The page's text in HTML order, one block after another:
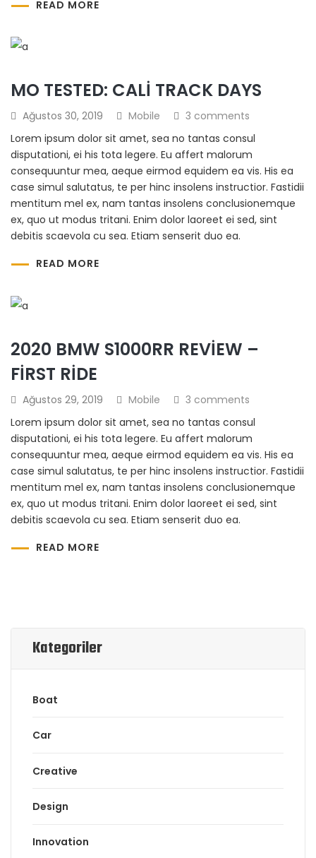
READ MORE
MO TESTED: CALI TRACK DAYS
Ağustos 30, 2019 Mobile
3 comments
Lorem ipsum dolor sit amet, sea no tantas consul
disputationi, ei his tota legere. Eu affert malorum
consequuntur mea, aeque eirmod equidem ea vis. His ea
case simul salutatus, te per hinc insolens instructior. Fastidii
mentitum mel ex, nam tantas insolens conclusionemque
ex, quo ut modus tritani. Enim dolor laoreet ei sed, sint
debitis scaevola cu sea. Etiam senserit duo ea.
READ MORE
2020 BMW S1000RR REVIEW –
FIRST RIDE
Ağustos 29, 2019 Mobile
3 comments
Lorem ipsum dolor sit amet, sea no tantas consul
disputationi, ei his tota legere. Eu affert malorum
consequuntur mea, aeque eirmod equidem ea vis. His ea
case simul salutatus, te per hinc insolens instructior. Fastidii
mentitum mel ex, nam tantas insolens conclusionemque
ex, quo ut modus tritani. Enim dolor laoreet ei sed, sint
debitis scaevola cu sea. Etiam senserit duo ea.
READ MORE
Kategoriler
Boat
Car
Creative
Design
Innovation